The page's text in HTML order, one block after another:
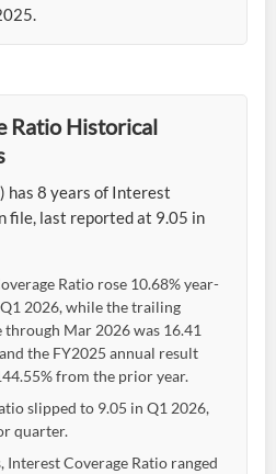
Ratio Historical
has 8 years of Interest
file, last reported at 9.05 in
Ratio rose 10.68% year-
2026, while the trailing
Mar 2026 was 16.41
the FY2025 annual result
from the prior year.
slipped to 9.05 in Q1 2026,
quarter.
Interest Coverage Ratio ranged